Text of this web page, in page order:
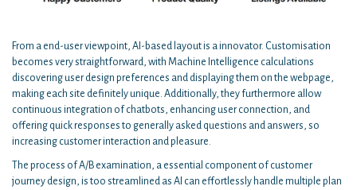
From a end-user viewpoint, AI-based layout is a innovator. Customisation
becomes very straightforward, with Machine Intelligence calculations
discovering user design preferences and displaying them on the webpage,
making each site definitely unique. Additionally, they furthermore allow
continuous integration of chatbots, enhancing user connection, and
offering quick responses to generally asked questions and answers, so
increasing customer interaction and pleasure.
The process of A/B examination, a essential component of customer
journey design, is too streamlined as AI can effortlessly handle multiple plan